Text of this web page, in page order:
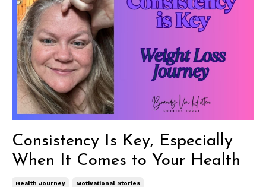
Consistency Is Key, Especially
When It Comes to Your Health
Health Journey Motivational Stories